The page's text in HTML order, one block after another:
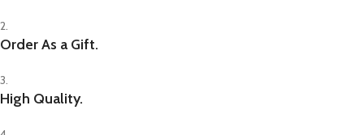
2.
Order As a Gift.
3.
High Quality.